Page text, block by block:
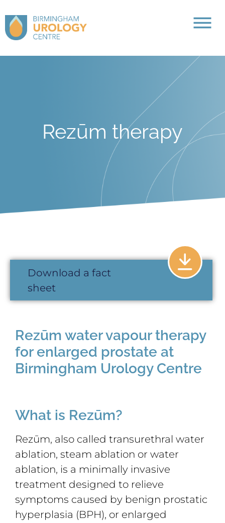
Rezūm therapy
Download a fact
sheet
Rezūm water vapour therapy
for enlarged prostate at
Birmingham Urology Centre
What is Rezūm?
Rezūm, also called transurethral water
ablation, steam ablation or water
ablation, is a minimally invasive
treatment designed to relieve
symptoms caused by benign prostatic
hyperplasia (BPH), or enlarged